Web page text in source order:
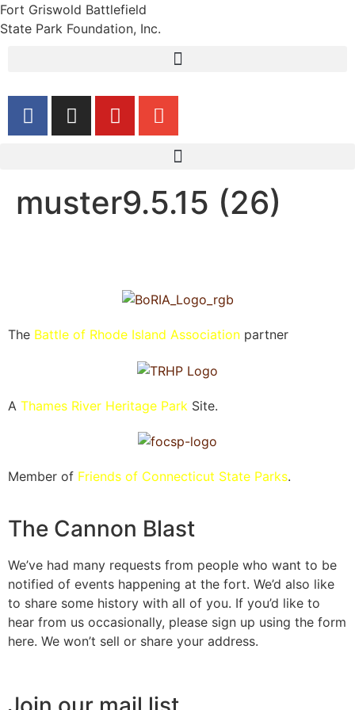
Fort Griswold Battlefield
State Park Foundation, Inc.
muster9.5.15 (26)
The Battle of Rhode Island Association partner
A Thames River Heritage Park Site.
Member of Friends of Connecticut State Parks.
The Cannon Blast
We’ve had many requests from people who want to be
notified of events happening at the fort. We’d also like
to share some history with all of you. If you’d like to
hear from us occasionally, please sign up using the form
here. We won’t sell or share your address.